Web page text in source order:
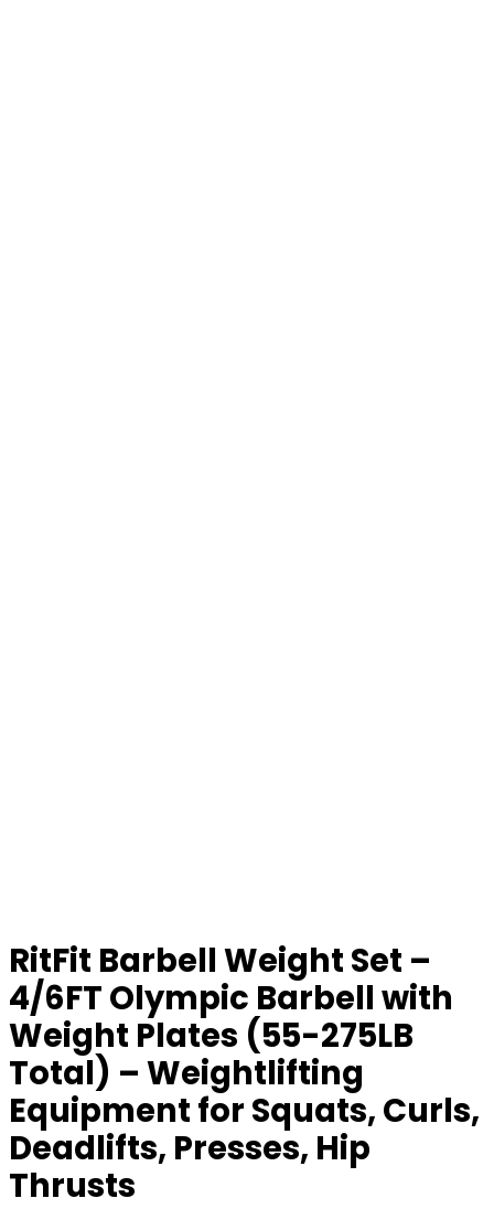
RitFit Barbell Weight Set –
4/6FT Olympic Barbell with
Weight Plates (55-275LB
Total) – Weightlifting
Equipment for Squats, Curls,
Deadlifts, Presses, Hip
Thrusts